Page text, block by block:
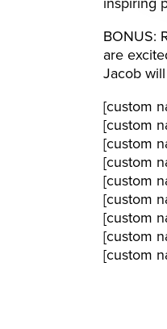
inspiring
BONUS:
are
Jacob
[custom
[custom
[custom
[custom
[custom
[custom
[custom
[custom
[custom